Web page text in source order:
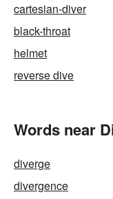
cartesian-diver
black-throat
helmet
reverse dive
Words near
diverge
divergence